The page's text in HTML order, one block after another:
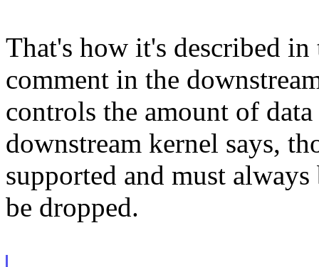
That's how it's described
comment in the
controls the amount of
downstream kernel says,
supported and must
be dropped.